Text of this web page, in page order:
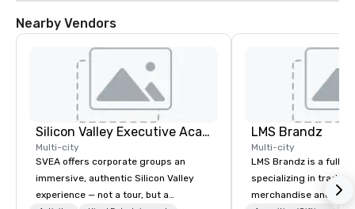
Nearby Vendors
Silicon Valley Executive Academy
Multi-city
SVEA offers corporate groups an
immersive, authentic Silicon Valley
experience — not a tour, but a
LMS Brandz
Multi-city
LMS Brandz is a full-
specializing in trade
merchandise and